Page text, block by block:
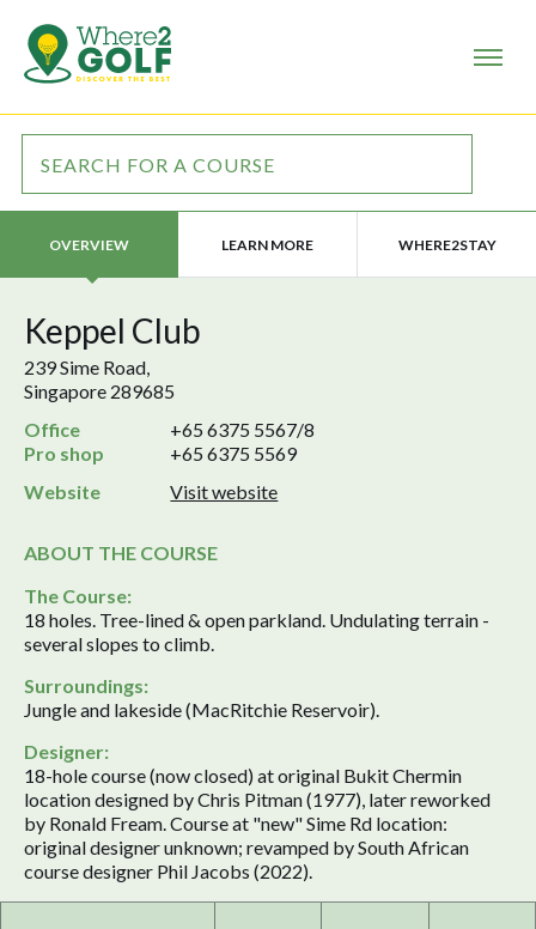
OVERVIEW LEARN MORE WHERE2STAY
Keppel Club
239 Sime Road,
Singapore 289685
Office
+65 6375 5567/8
Pro shop
+65 6375 5569
Website
Visit website
ABOUT THE COURSE
The Course:
18 holes. Tree-lined & open parkland. Undulating terrain -
several slopes to climb.
Surroundings:
Jungle and lakeside (MacRitchie Reservoir).
Designer:
18-hole course (now closed) at original Bukit Chermin
location designed by Chris Pitman (1977), later reworked
by Ronald Fream. Course at "new" Sime Rd location:
original designer unknown; revamped by South African
course designer Phil Jacobs (2022).